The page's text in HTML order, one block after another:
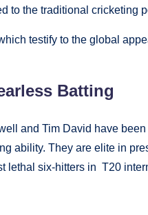
to the traditional cricketing
testify to the global
Batting
and Tim David have
ability. They are elite in
lethal six-hitters in T20